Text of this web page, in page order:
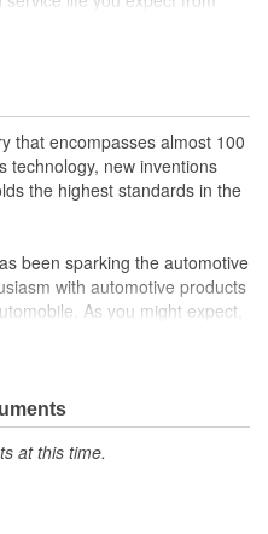
and durability of GM OE
for fit, form and
that encompasses almost 100
technology, new inventions
the highest standards in the
been sparking the automotive
with automotive products
As you might expect,
may be surprised to
are chosen the world over, an
explain.
at this time.